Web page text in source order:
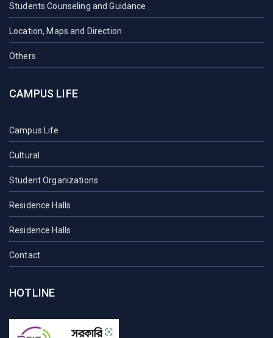
Students Counseling and Guidance
Location, Maps and Direction
Others
CAMPUS LIFE
Campus Life
Cultural
Student Organizations
Residence Halls
Residence Halls
Contact
HOTLINE